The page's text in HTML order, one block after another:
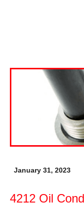
January 31, 2023
4212 Oil